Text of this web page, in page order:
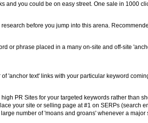
you could be on easy street. One sale in 1000
before you jump into this arena.
or phrase placed in a many on-site and off-site
'anchor text' links with your particular keyword
PR Sites for your targeted keywords rather than
your site or selling page at #1 on SERPs (search
number of 'moans and groans' whenever a